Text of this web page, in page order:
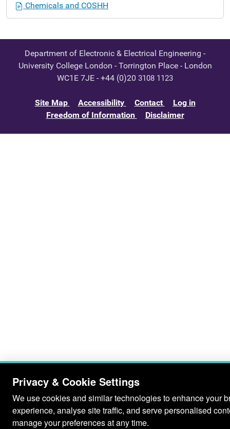
Chemicals and COSHH
Department of Electronic & Electrical Engineering -
University College London - Torrington Place - London
WC1E 7JE - +44 (0)20 3108 1123
Site Map Accessibility Contact
Log in
Freedom of Information
Disclaimer
Privacy & Cookie Settings
We use cookies and similar technologies to enhance your
experience, analyse site traffic, and serve personalised
manage your preferences at any time.